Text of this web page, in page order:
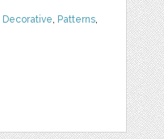
Decorative, Patterns,